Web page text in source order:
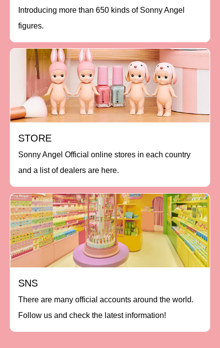
Introducing more than 650 kinds of Sonny Angel
figures.
STORE
Sonny Angel Official online stores in each country
and a list of dealers are here.
SNS
There are many official accounts around the world.
Follow us and check the latest information!